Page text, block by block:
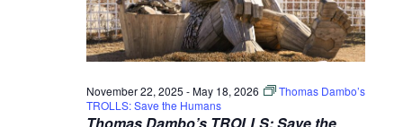
Thomas Dambo’s TROLLS: Save the
November 22, 2025 -May 18, 2026
Thomas Dambo’s
TROLLS: Save the Humans